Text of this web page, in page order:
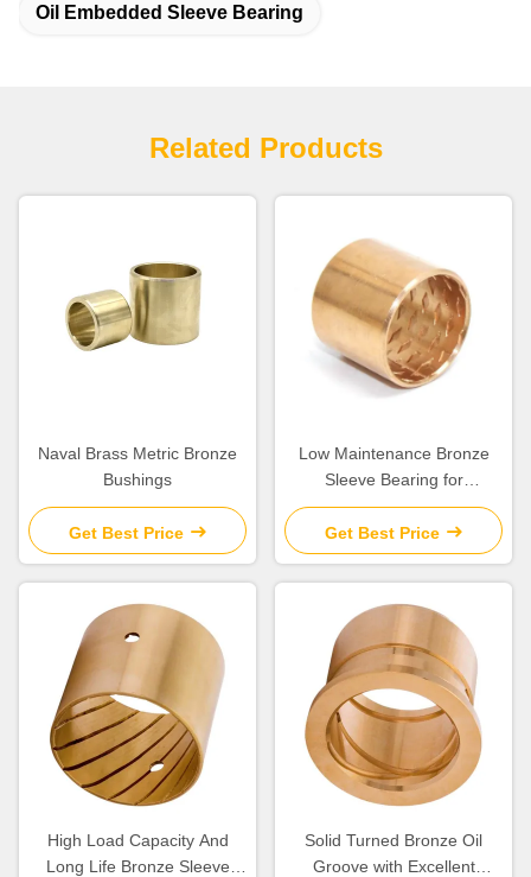
Oil Embedded Sleeve Bearing
Related Products
Naval Brass Metric Bronze
Bushings
Get Best Price
Low Maintenance Bronze
Sleeve Bearing for
Construction Machinery
Get Best Price
High Load Capacity And
Long Life Bronze Sleeve
Solid Turned Bronze Oil
Groove with Excellent